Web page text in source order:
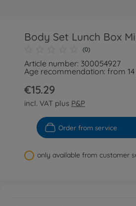
Body Set Lunch Box
(0)
Article number: 300054927
Age recommendation: from
€15.29
incl. VAT plus P&P
Order from service
only available from customer